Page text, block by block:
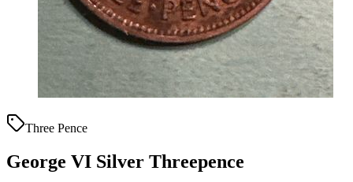
Three Pence
George VI Silver Threepence